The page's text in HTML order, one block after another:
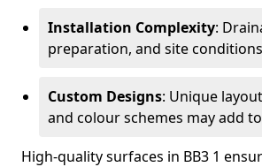
Installation Complexity:
preparation, and site
Custom Designs: Unique
and colour schemes may add
High-quality surfaces in BB3 1